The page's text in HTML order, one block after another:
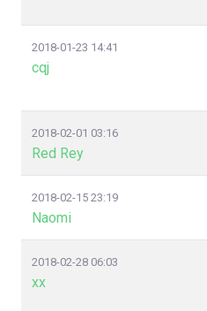
2018-01-23 14:41
cqj
2018-02-01 03:16
Red Rey
2018-02-15 23:19
Naomi
2018-02-28 06:03
xx